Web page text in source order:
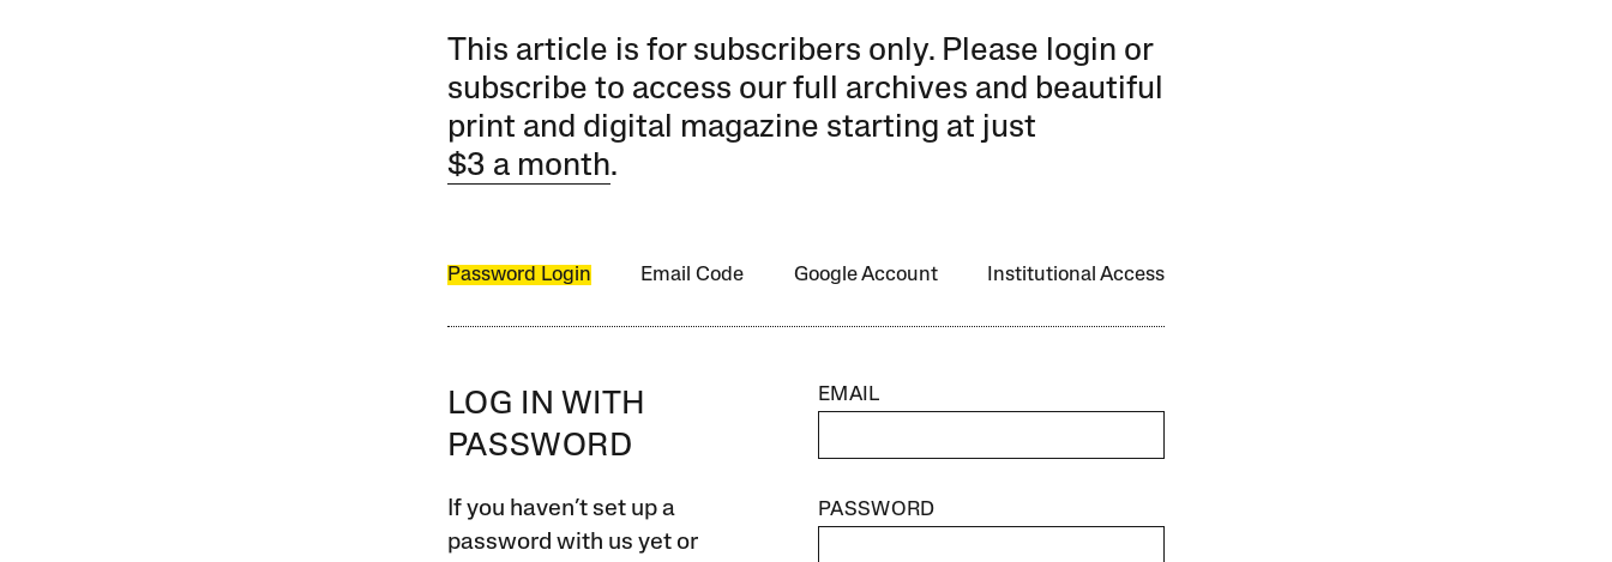
This article is for subscribers only. Please login or
subscribe to access our full archives and beautiful
print and digital magazine starting at just
$3 a month.
Password Login Email Code Google Account Institutional Access
LOG IN WITH
PASSWORD
If you haven’t set up a
password with us yet or
EMAIL
PASSWORD